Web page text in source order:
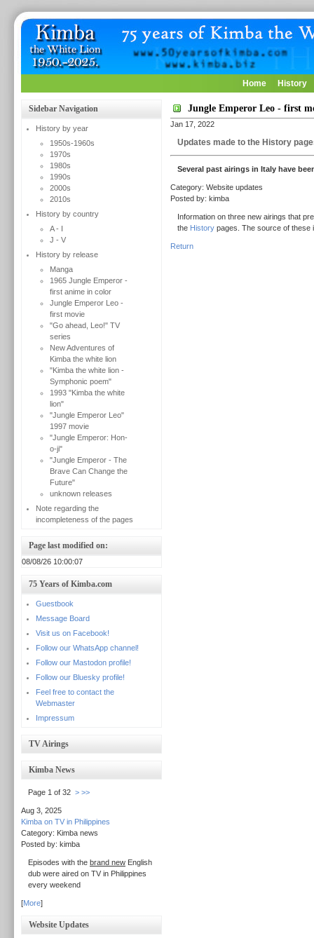
Home History
Sidebar Navigation
History by year
1950s-1960s
1970s
1980s
1990s
2000s
2010s
History by country
A - I
J - V
History by release
Manga
1965 Jungle Emperor -
first anime in color
Jungle Emperor Leo -
first movie
"Go ahead, Leo!" TV
series
New Adventures of
Kimba the white lion
"Kimba the white lion -
Symphonic poem"
1993 "Kimba the white
lion"
"Jungle Emperor Leo"
1997 movie
"Jungle Emperor: Hon-
o-ji"
"Jungle Emperor - The
Brave Can Change the
Future"
unknown releases
Note regarding the
incompleteness of the pages
Page last modified on:
08/08/26 10:00:07
75 Years of Kimba.com
Guestbook
Message Board
Visit us on Facebook!
Follow our WhatsApp channel!
Follow our Mastodon profile!
Follow our Bluesky profile!
Feel free to contact the
Webmaster
Impressum
TV Airings
Kimba News
Page 1 of 32 > >>
Aug 3, 2025
Kimba on TV in Philippines
Category: Kimba news
Posted by: kimba
Episodes with the brand new English
dub were aired on TV in Philippines
every weekend
[More]
Website Updates
Jungle Emperor Leo - first
Jan 17, 2022
Updates made to the History
Several past airings in Italy have
Category: Website updates
Posted by: kimba
Information on three new airings that
the Historypages. The source of these
Return